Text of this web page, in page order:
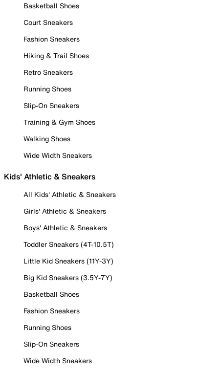
Basketball Shoes
Court Sneakers
Fashion Sneakers
Hiking & Trail Shoes
Retro Sneakers
Running Shoes
Slip-On Sneakers
Training & Gym Shoes
Walking Shoes
Wide Width Sneakers
Kids' Athletic & Sneakers
All Kids' Athletic & Sneakers
Girls' Athletic & Sneakers
Boys' Athletic & Sneakers
Toddler Sneakers (4T-10.5T)
Little Kid Sneakers (11Y-3Y)
Big Kid Sneakers (3.5Y-7Y)
Basketball Shoes
Fashion Sneakers
Running Shoes
Slip-On Sneakers
Wide Width Sneakers